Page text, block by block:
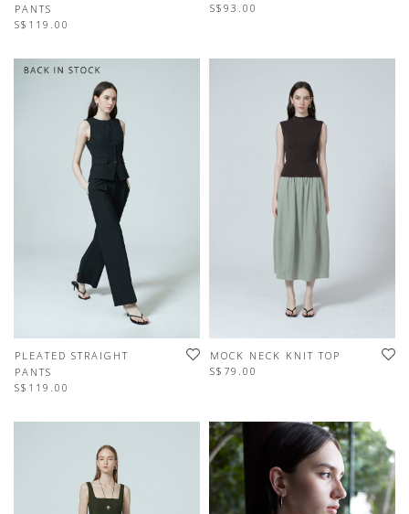
PANTS
S$119.00
S$93.00
PLEATED STRAIGHT
PANTS
S$119.00
MOCK NECK KNIT TOP
S$79.00